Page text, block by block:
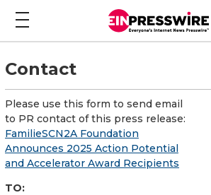
Contact
Please use this form to send email
to PR contact of this press release:
FamilieSCN2A Foundation
Announces 2025 Action Potential
and Accelerator Award Recipients
TO: